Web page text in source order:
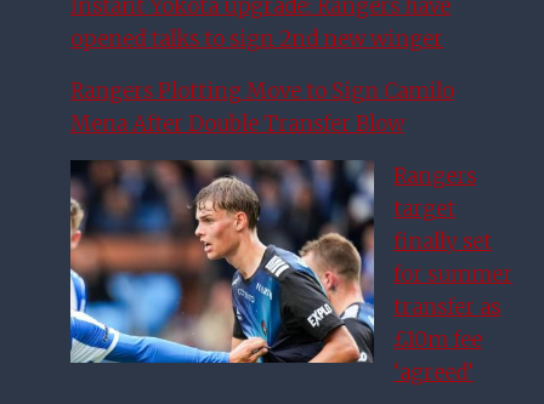
Instant Yokota upgrade: Rangers have
opened talks to sign 2nd new winger
Rangers Plotting Move to Sign Camilo
Mena After Double Transfer Blow
Rangers
target
finally set
for summer
transfer as
£10m fee
‘agreed’